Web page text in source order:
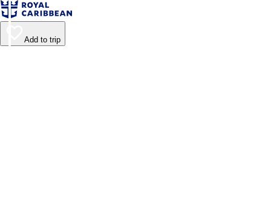
Add to trip